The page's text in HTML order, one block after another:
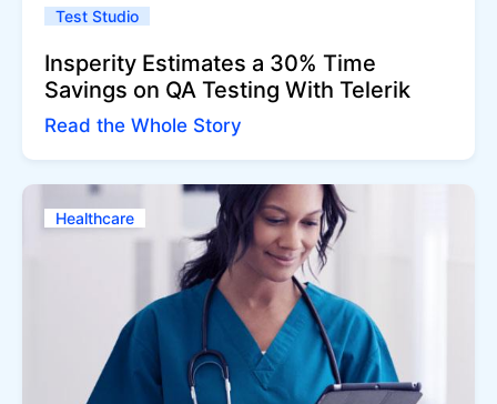
Test Studio
Insperity Estimates a 30% Time
Savings on QA Testing With Telerik
Read the Whole Story
Healthcare